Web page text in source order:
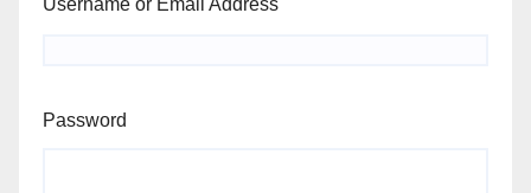
Username or Email Address
Password